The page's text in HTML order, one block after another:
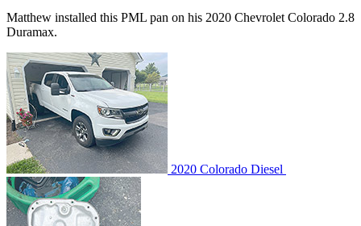
Matthew installed this PML pan on his 2020 Chevrolet Colorado 2.8
Duramax.
2020 Colorado Diesel